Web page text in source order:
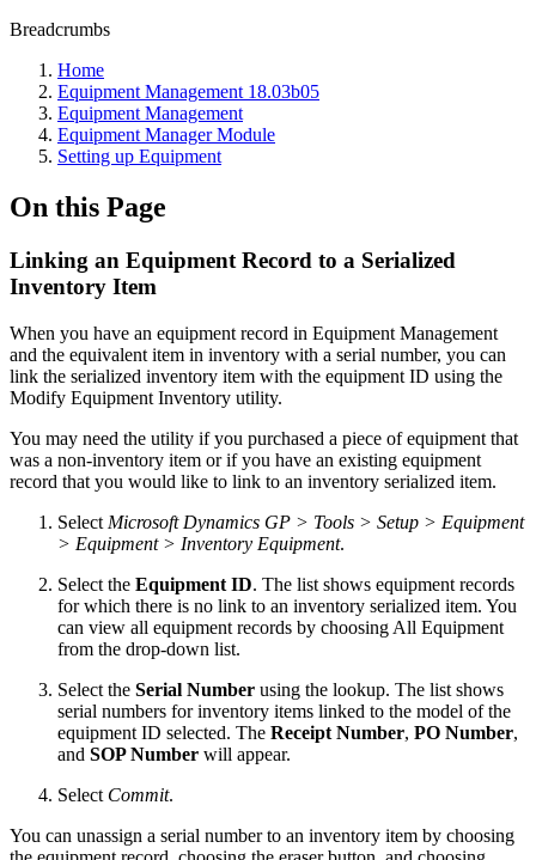
Breadcrumbs
Home
Equipment Management 18.03b05
Equipment Management
Equipment Manager Module
Setting up Equipment
On this Page
Linking an Equipment Record to a Serialized
Inventory Item
When you have an equipment record in Equipment Management
and the equivalent item in inventory with a serial number, you can
link the serialized inventory item with the equipment ID using the
Modify Equipment Inventory utility.
You may need the utility if you purchased a piece of equipment that
was a non-inventory item or if you have an existing equipment
record that you would like to link to an inventory serialized item.
Select Microsoft Dynamics GP > Tools > Setup > Equipment
> Equipment > Inventory Equipment.
Select the Equipment ID. The list shows equipment records
for which there is no link to an inventory serialized item. You
can view all equipment records by choosing All Equipment
from the drop-down list.
Select the Serial Number using the lookup. The list shows
serial numbers for inventory items linked to the model of the
equipment ID selected. The Receipt Number, PO Number,
and SOP Number will appear.
Select Commit.
You can unassign a serial number to an inventory item by choosing